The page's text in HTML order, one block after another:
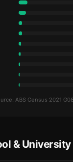
ABS Census 2021
&